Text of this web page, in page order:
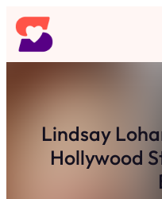
Skip
to
content
Lindsay
Hollywood